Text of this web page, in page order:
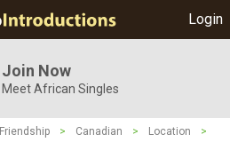
Login
Join Now
Meet African Singles
Friendship > Canadian > Location
>